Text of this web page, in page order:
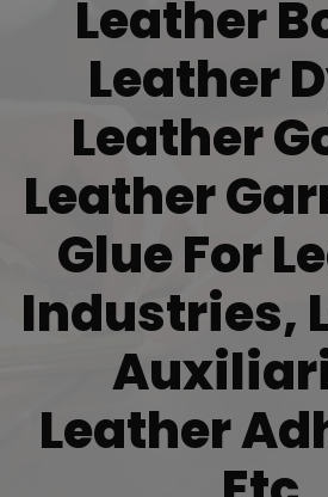
Leather
Leather
Leather
Leather
Glue For
Industries,
Leather